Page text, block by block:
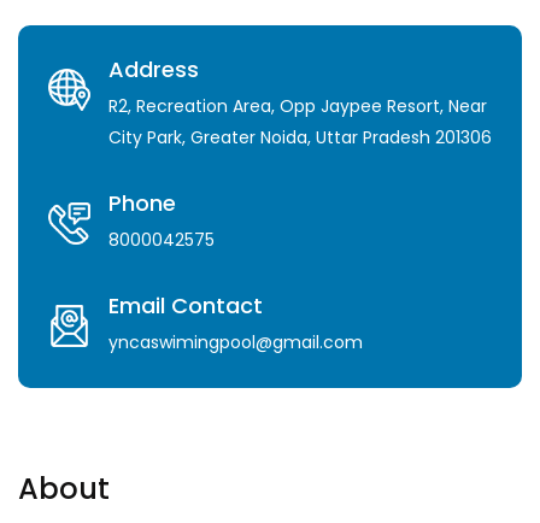
Address
R2, Recreation Area, Opp Jaypee Resort, Near
City Park, Greater Noida, Uttar Pradesh 201306
Phone
8000042575
Email Contact
yncaswimingpool@gmail.com
About